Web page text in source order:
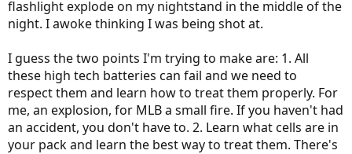
flashlight explode on my nightstand in the middle of the
night. I awoke thinking I was being shot at.
I guess the two points I'm trying to make are: 1. All
these high tech batteries can fail and we need to
respect them and learn how to treat them properly. For
me, an explosion, for MLB a small fire. If you haven't had
an accident, you don't have to. 2. Learn what cells are in
your pack and learn the best way to treat them. There's